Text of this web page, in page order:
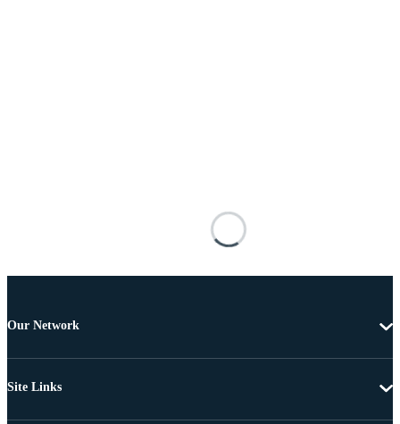
Our Network
Site Links